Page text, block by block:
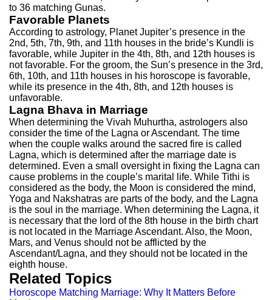
to 36 matching Gunas.
Favorable Planets
According to astrology, Planet Jupiter’s presence in the
2nd, 5th, 7th, 9th, and 11th houses in the bride’s Kundli is
favorable, while Jupiter in the 4th, 8th, and 12th houses is
not favorable. For the groom, the Sun’s presence in the 3rd,
6th, 10th, and 11th houses in his horoscope is favorable,
while its presence in the 4th, 8th, and 12th houses is
unfavorable.
Lagna Bhava in Marriage
When determining the Vivah Muhurtha, astrologers also
consider the time of the Lagna or Ascendant. The time
when the couple walks around the sacred fire is called
Lagna, which is determined after the marriage date is
determined. Even a small oversight in fixing the Lagna can
cause problems in the couple’s marital life. While Tithi is
considered as the body, the Moon is considered the mind,
Yoga and Nakshatras are parts of the body, and the Lagna
is the soul in the marriage. When determining the Lagna, it
is necessary that the lord of the 8th house in the birth chart
is not located in the Marriage Ascendant. Also, the Moon,
Mars, and Venus should not be afflicted by the
Ascendant/Lagna, and they should not be located in the
eighth house.
Related Topics
Horoscope Matching Marriage: Why It Matters Before